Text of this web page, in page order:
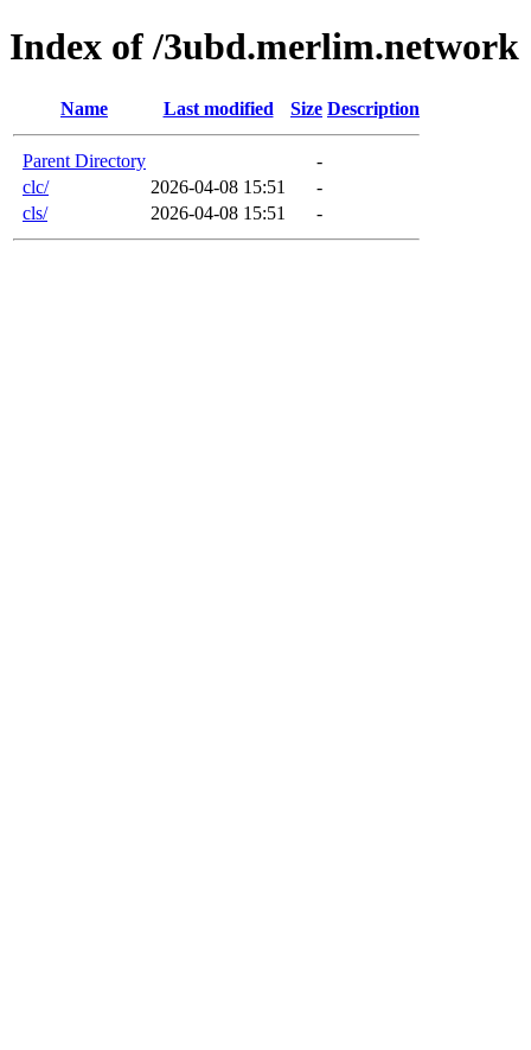
Index of /3ubd.merlim.network
Name Last modified Size Description
Parent Directory
-
clc/
2026-04-08 15:51
-
cls/
2026-04-08 15:51 -